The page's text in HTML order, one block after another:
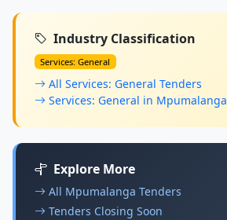
Industry Classification
Services: General
All Services: General Tenders
Services: General in Mpumalanga
Explore More
All Mpumalanga Tenders
Tenders Closing Soon